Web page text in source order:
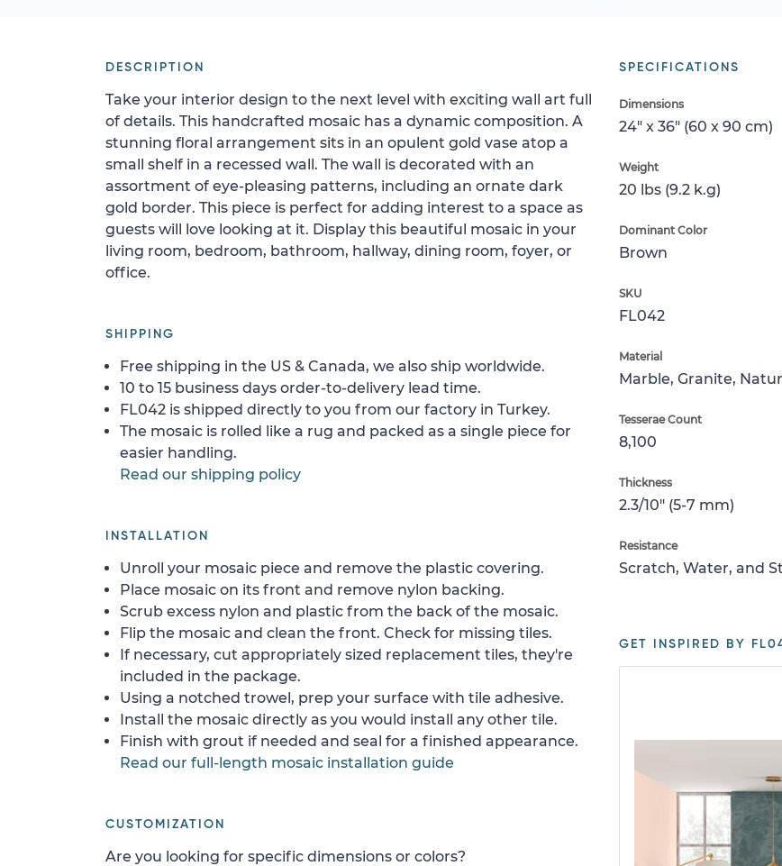
SPECIFICATIONS
Dimensions
24" x 36" (60 x 90 cm)
Weight
20 lbs (9.2 k.g)
Dominant Color
Brown
SKU
FL042
Material
Marble, Granite,
Tesserae Count
8,100
Thickness
2.3/10" (5-7 mm)
Resistance
Scratch, Water, and
GET INSPIRED BY
DESCRIPTION
Take your interior design to the next level with exciting wall art full
of details. This handcrafted mosaic has a dynamic composition. A
stunning floral arrangement sits in an opulent gold vase atop a
small shelf in a recessed wall. The wall is decorated with an
assortment of eye-pleasing patterns, including an ornate dark
gold border. This piece is perfect for adding interest to a space as
guests will love looking at it. Display this beautiful mosaic in your
living room, bedroom, bathroom, hallway, dining room, foyer, or
office.
SHIPPING
Free shipping in the US & Canada, we also ship worldwide.
10 to 15 business days order-to-delivery lead time.
FL042 is shipped directly to you from our factory in Turkey.
The mosaic is rolled like a rug and packed as a single piece for
easier handling.
Read our shipping policy
INSTALLATION
Unroll your mosaic piece and remove the plastic covering.
Place mosaic on its front and remove nylon backing.
Scrub excess nylon and plastic from the back of the mosaic.
Flip the mosaic and clean the front. Check for missing tiles.
If necessary, cut appropriately sized replacement tiles, they're
included in the package.
Using a notched trowel, prep your surface with tile adhesive.
Install the mosaic directly as you would install any other tile.
Finish with grout if needed and seal for a finished appearance.
Read our full-length mosaic installation guide
CUSTOMIZATION
Are you looking for specific dimensions or colors?